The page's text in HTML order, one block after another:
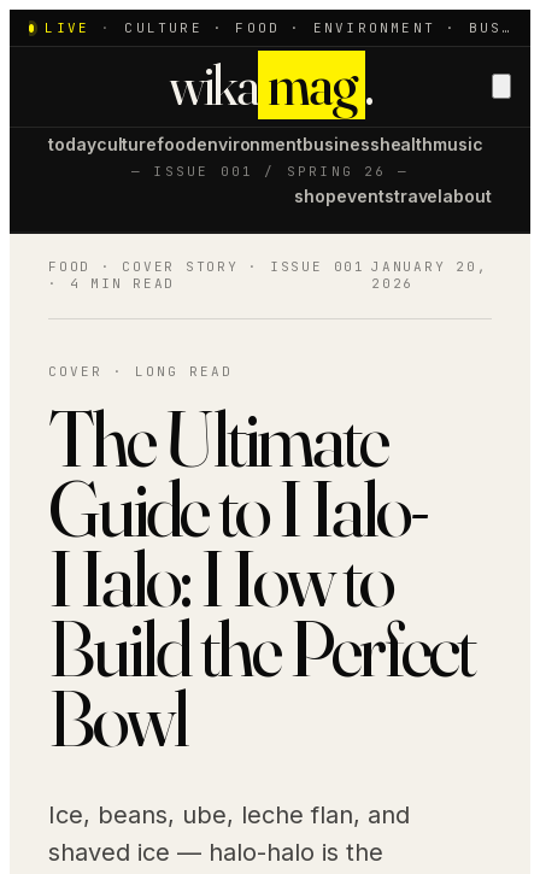
LIVE · CULTURE · FOOD · ENVIRONMENT · BUSINESS · HEALTH · MUSIC
wikamag.
todayculturefoodenvironmentbusinesshealthmusic
— ISSUE 001 / SPRING 26 —
shopeventstravelabout
FOOD
· COVER STORY · ISSUE 001
·
4 MIN READ
JANUARY 20,
2026
COVER · LONG READ
The Ultimate
Guide to Halo-
Halo: How to
Build the Perfect
Bowl
Ice, beans, ube, leche flan, and
shaved ice — halo-halo is the